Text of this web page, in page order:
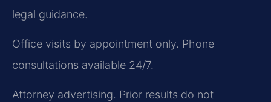
legal guidance.
Office visits by appointment only. Phone
consultations available 24/7.
Attorney advertising. Prior results do not